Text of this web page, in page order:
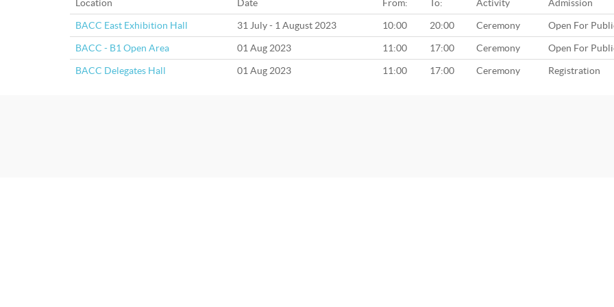
Location Date From: To: Activity Admission
BACC East Exhibition Hall 31 July - 1 August 2023 10:00 20:00 Ceremony Open For
BACC - B1 Open Area 01 Aug 2023 11:00 17:00 Ceremony Open For
BACC Delegates Hall 01 Aug 2023 11:00 17:00 Ceremony Registration